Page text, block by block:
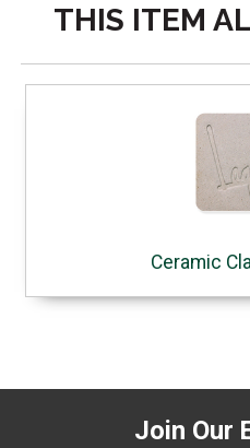
THIS ITEM
Ceramic
Join Our